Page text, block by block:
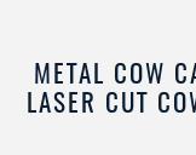
METAL COW
LASER CUT